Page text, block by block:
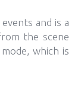
and is a
the scene
which is